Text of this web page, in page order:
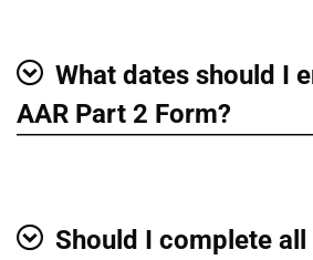
Show
What dates should I
AAR Part 2 Form?
Should I complete all